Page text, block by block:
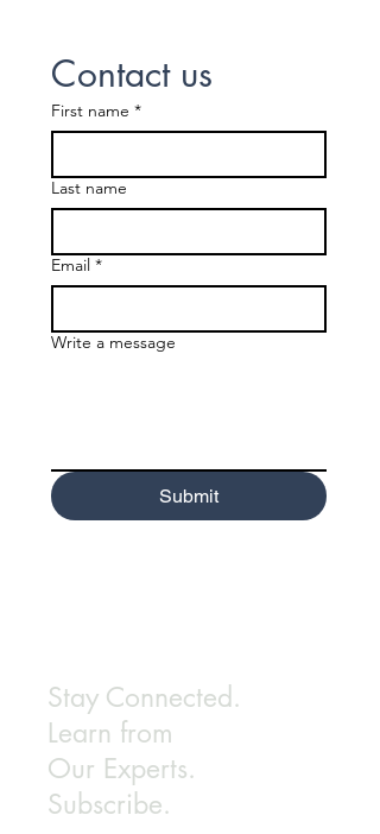
Contact us
First name *
Last name
Email *
Write a message
Submit
Stay Connected.
Learn from
Our Experts.
Subscribe.